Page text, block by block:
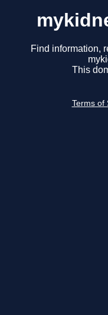
Find information,
This
Terms of